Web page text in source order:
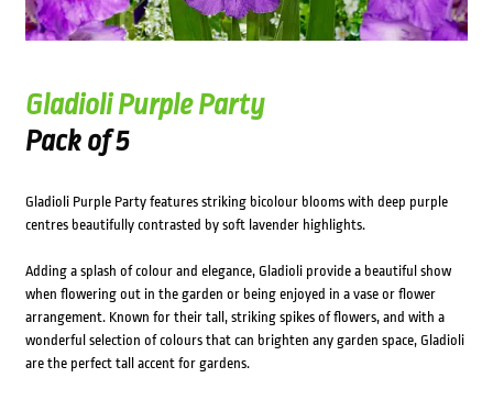
Gladioli Purple Party
Pack of 5
Gladioli Purple Party features striking bicolour blooms with deep purple
centres beautifully contrasted by soft lavender highlights.
Adding a splash of colour and elegance, Gladioli provide a beautiful show
when flowering out in the garden or being enjoyed in a vase or flower
arrangement. Known for their tall, striking spikes of flowers, and with a
wonderful selection of colours that can brighten any garden space, Gladioli
are the perfect tall accent for gardens.